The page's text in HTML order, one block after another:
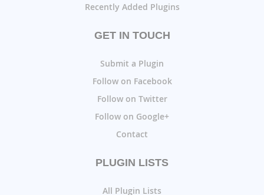
Recently Added Plugins
GET IN TOUCH
Submit a Plugin
Follow on Facebook
Follow on Twitter
Follow on Google+
Contact
PLUGIN LISTS
All Plugin Lists